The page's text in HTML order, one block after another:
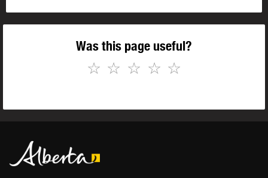
Was this page useful?
☆
☆
☆
☆
☆